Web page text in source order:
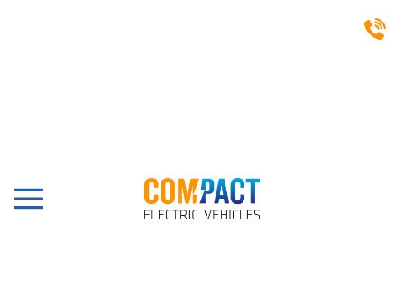
Sandwell Park Golf Club,